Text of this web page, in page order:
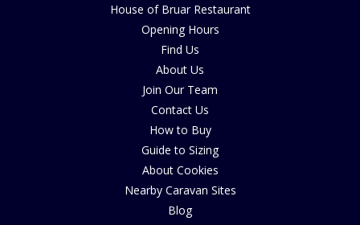
House of Bruar Restaurant
Opening Hours
Find Us
About Us
Join Our Team
Contact Us
How to Buy
Guide to Sizing
About Cookies
Nearby Caravan Sites
Blog